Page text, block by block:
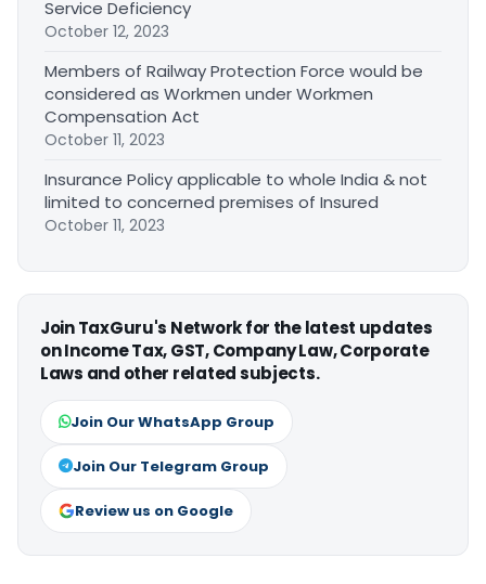
Service Deficiency
October 12, 2023
Members of Railway Protection Force would be
considered as Workmen under Workmen
Compensation Act
October 11, 2023
Insurance Policy applicable to whole India & not
limited to concerned premises of Insured
October 11, 2023
Join TaxGuru's Network for the latest updates
on Income Tax, GST, Company Law, Corporate
Laws and other related subjects.
Join Our WhatsApp Group
Join Our Telegram Group
Review us on Google